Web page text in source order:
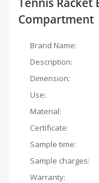
Compartment
Brand Name:
Description:
Dimension:
Use:
Material:
Certificate:
Sample time:
Sample charges:
Warranty: